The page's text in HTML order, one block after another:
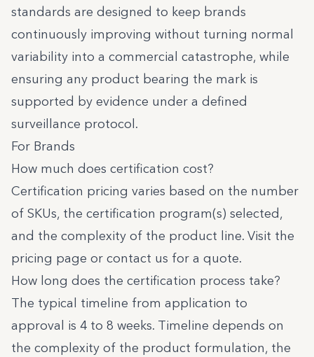
standards are designed to keep brands
continuously improving without turning normal
variability into a commercial catastrophe, while
ensuring any product bearing the mark is
supported by evidence under a defined
surveillance protocol.
For Brands
How much does certification cost?
Certification pricing varies based on the number
of SKUs, the certification program(s) selected,
and the complexity of the product line. Visit the
pricing page or contact us for a quote.
How long does the certification process take?
The typical timeline from application to
approval is 4 to 8 weeks. Timeline depends on
the complexity of the product formulation, the